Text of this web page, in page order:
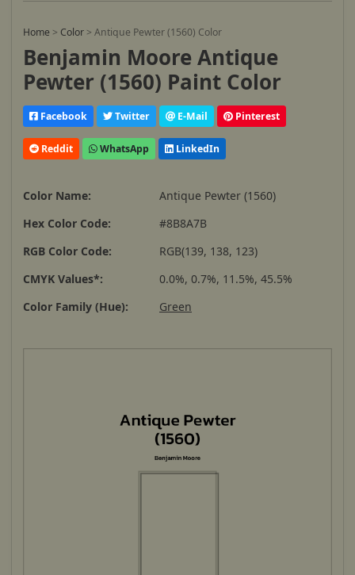
Home > Color > Antique Pewter (1560) Color
Benjamin Moore Antique
Pewter (1560) Paint Color
Facebook Twitter E-Mail Pinterest
Reddit WhatsApp LinkedIn
Color Name:
Antique Pewter (1560)
Hex Color Code:
#8B8A7B
RGB Color Code:
RGB(139, 138, 123)
CMYK Values*:
0.0%, 0.7%, 11.5%, 45.5%
Color Family (Hue):
Green